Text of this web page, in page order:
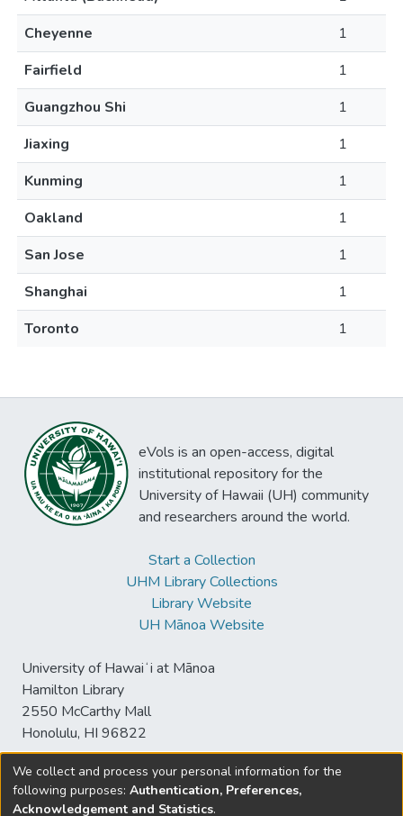
Cheyenne
1
Fairfield
1
Guangzhou Shi
1
Jiaxing
1
Kunming
1
Oakland
1
San Jose
1
Shanghai
1
Toronto
1
eVols is an open-access, digital
institutional repository for the
University of Hawaii (UH) community
and researchers around the world.
Start a Collection
UHM Library Collections
Library Website
UH Mānoa Website
University of Hawaiʻi at Mānoa
Hamilton Library
2550 McCarthy Mall
Honolulu, HI 96822
© University of Hawaiʻi at Mānoa Library
We collect and process your personal information for the
following purposes: Authentication, Preferences,
Acknowledgement and Statistics.